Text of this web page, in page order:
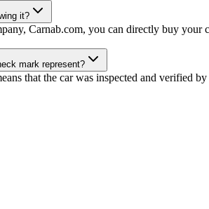
it?
Carnab.com, you can directly buy
mark represent?
that the car was inspected and verified